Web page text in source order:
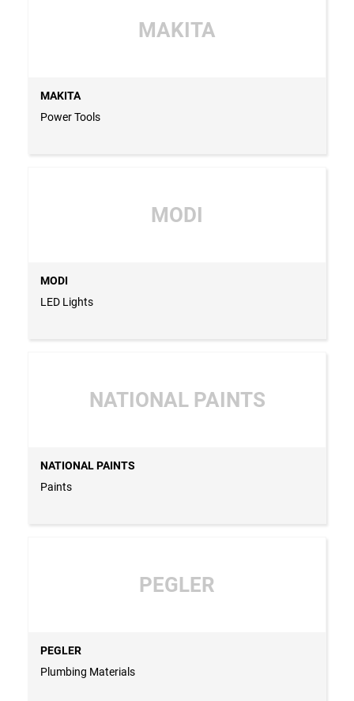
MAKITA
MAKITA
Power Tools
MODI
MODI
LED Lights
NATIONAL PAINTS
NATIONAL PAINTS
Paints
PEGLER
PEGLER
Plumbing Materials